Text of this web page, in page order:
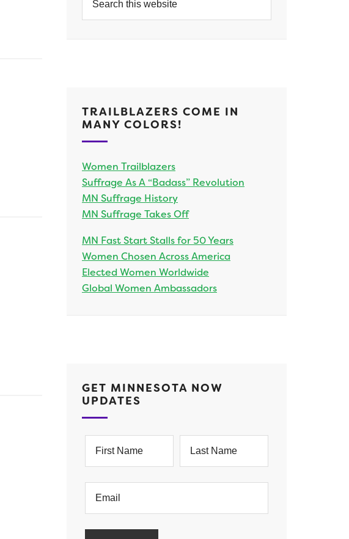
TRAILBLAZERS COME IN
MANY COLORS!
Women Trailblazers
Suffrage As A “Badass” Revolution
MN Suffrage History
MN Suffrage Takes Off
MN Fast Start Stalls for 50 Years
Women Chosen Across America
Elected Women Worldwide
Global Women Ambassadors
GET MINNESOTA NOW
UPDATES